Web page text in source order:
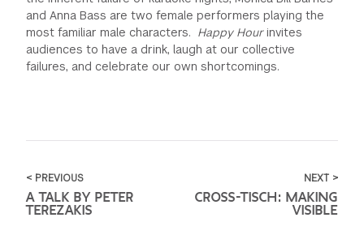
and Anna Bass are two female performers playing the
most familiar male characters. Happy Hourinvites
audiences to have a drink, laugh at our collective
failures, and celebrate our own shortcomings.
< PREVIOUS
A TALK BY PETER
TEREZAKIS
NEXT >
CROSS-TISCH: MAKING
VISIBLE